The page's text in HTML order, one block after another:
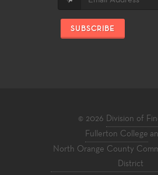
SUBSCRIBE
© 2026 Division of
Fullerton College
North Orange County
District